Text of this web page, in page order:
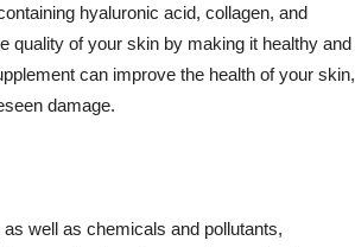
hyaluronic acid, collagen, and
quality of your skin by making it healthy and
can improve the health of your skin,
damage.
well as chemicals and pollutants,